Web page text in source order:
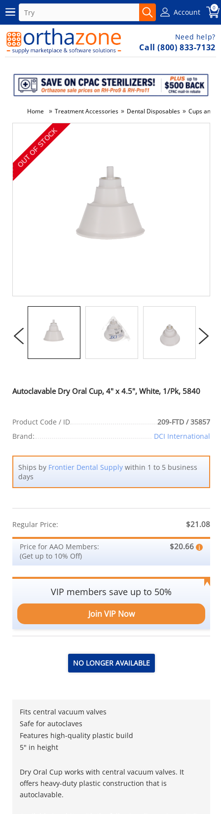
Account 0
Need help?
Call (800) 833-7132
Home » Treatment Accessories » Dental Disposables » Cups and
Autoclavable Dry Oral Cup, 4" x 4.5", White, 1/Pk, 5840
Product Code / ID
209-FTD / 35857
Brand:
DCI International
Ships by Frontier Dental Supply within 1 to 5 business
days
Regular Price: $21.08
Price for AAO Members:
(Get up to 10% Off)
$20.66
VIP members save up to 50%
Join VIP Now
NO LONGER AVAILABLE
Fits central vacuum valves
Safe for autoclaves
Features high-quality plastic build
5" in height
Dry Oral Cup works with central vacuum valves. It
offers heavy-duty plastic construction that is
autoclavable.